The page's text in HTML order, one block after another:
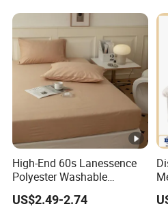
High-End 60s Lanessence
Polyester Washable
Antistatic 200tc Milk Velvet
Bed Cover Thickened
US$2.49-2.74